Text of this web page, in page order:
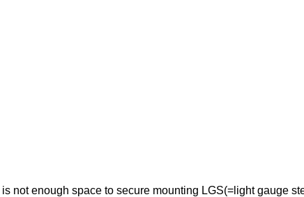
not enough space to secure mounting LGS(=light gauge